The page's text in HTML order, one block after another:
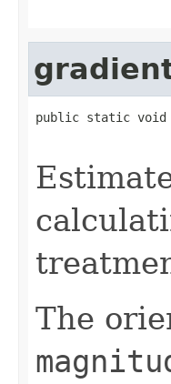
public static void
The